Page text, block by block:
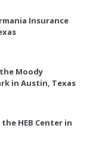
Insurance
Moody
in Austin, Texas
HEB Center in